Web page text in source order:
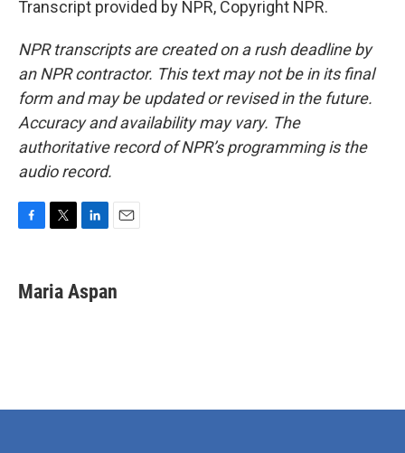
Transcript provided by NPR, Copyright NPR.
NPR transcripts are created on a rush deadline by
an NPR contractor. This text may not be in its final
form and may be updated or revised in the future.
Accuracy and availability may vary. The
authoritative record of NPR’s programming is the
audio record.
e
b
t
t
k
e
i
l
Maria Aspan